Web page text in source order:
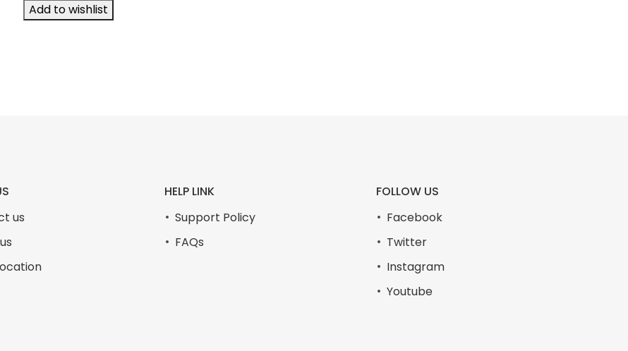
Add to wishlist
us
HELP LINK
Support Policy
FAQs
FOLLOW US
Facebook
Twitter
Instagram
Youtube